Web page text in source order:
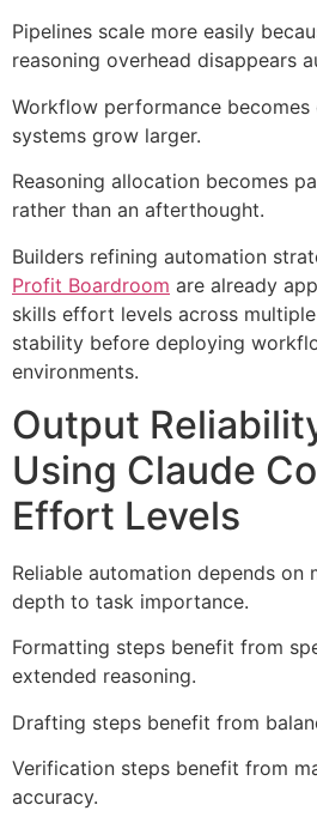
Pipelines scale more easily
reasoning overhead disappears
Workflow performance becomes
systems grow larger.
Reasoning allocation becomes
rather than an afterthought.
Builders refining automation
Profit Boardroom are already
skills effort levels across
stability before deploying
environments.
Output
Using Claude
Effort Levels
Reliable automation depends on
depth to task importance.
Formatting steps benefit from
extended reasoning.
Drafting steps benefit from
Verification steps benefit from
accuracy.